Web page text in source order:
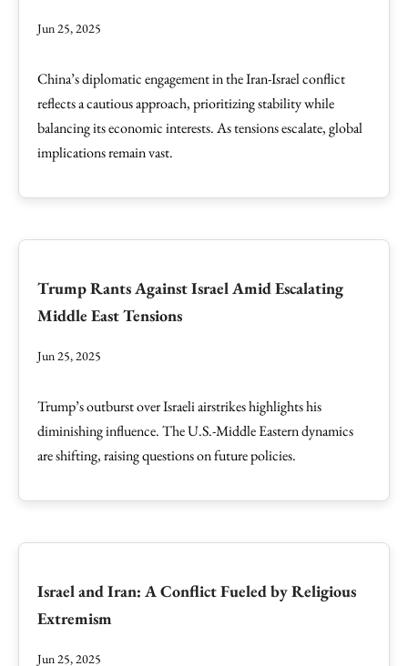
Jun 25, 2025
China’s diplomatic engagement in the Iran-Israel conflict
reflects a cautious approach, prioritizing stability while
balancing its economic interests. As tensions escalate, global
implications remain vast.
Trump Rants Against Israel Amid Escalating
Middle East Tensions
Jun 25, 2025
Trump’s outburst over Israeli airstrikes highlights his
diminishing influence. The U.S.-Middle Eastern dynamics
are shifting, raising questions on future policies.
Israel and Iran: A Conflict Fueled by Religious
Extremism
Jun 25, 2025